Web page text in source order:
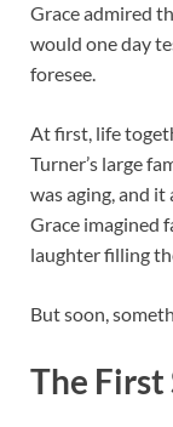
Grace admired
would one day
foresee.
At first, life
Turner’s large
was aging, and
Grace imagined
laughter filling
But soon,
The First